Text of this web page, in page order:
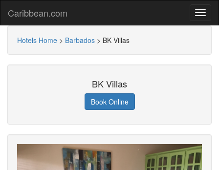
Caribbean.com
Hotels Home > Barbados > BK Villas
BK Villas
Book Online